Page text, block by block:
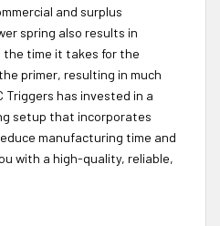
and surplus
spring also results in
the time it takes for the
primer, resulting in much
Triggers has invested in a
setup that incorporates
manufacturing time and
with a high-quality, reliable,